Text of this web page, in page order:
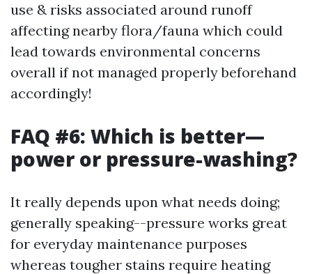
use & risks associated around runoff
affecting nearby flora/fauna which could
lead towards environmental concerns
overall if not managed properly beforehand
accordingly!
FAQ #6: Which is better—
power or pressure-washing?
It really depends upon what needs doing;
generally speaking--pressure works great
for everyday maintenance purposes
whereas tougher stains require heating